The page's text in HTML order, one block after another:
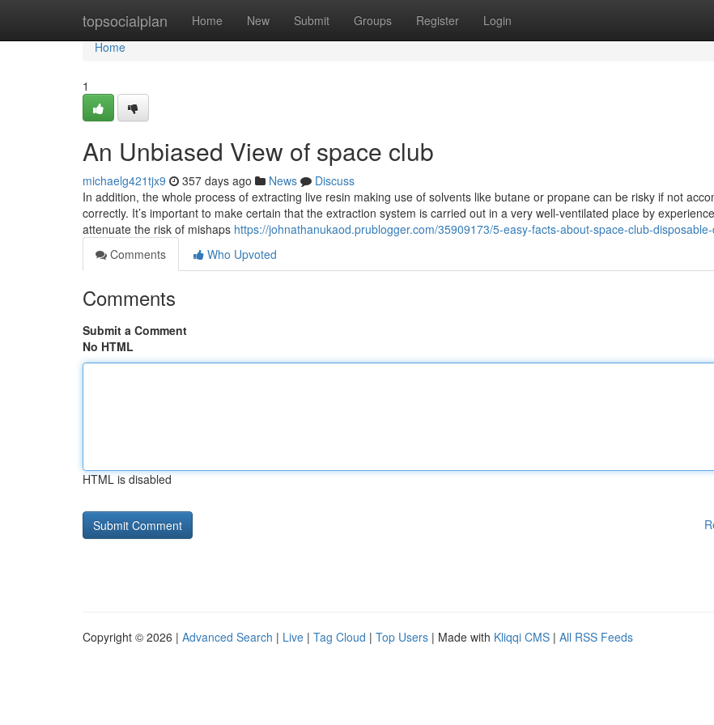
topsocialplan Home New Submit Groups Register Login
Home
Home
1
An Unbiased View of space club
michaelg421tjx9 357 days ago News
Discuss
In addition, the whole process of extracting live resin making use of solvents like butane or propane can be risky if not
correctly. It’s important to make certain that the extraction system is carried out in a very well-ventilated place by
attenuate the risk of mishaps https://johnathanukaod.prublogger.com/35909173/5-easy-facts-about-space-club-
Comments
Who Upvoted
Comments
Submit a Comment
No HTML
HTML is disabled
Copyright © 2026 | Advanced Search | Live | Tag Cloud | Top Users | Made with Kliqqi CMS | All RSS Feeds